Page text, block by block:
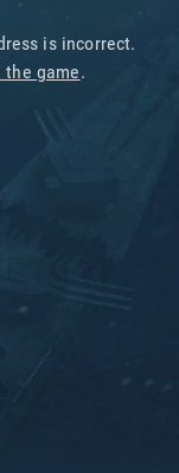
is incorrect.
the game.